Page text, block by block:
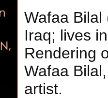
Wafaa Bilal
Iraq; lives
Rendering
Wafaa
artist.